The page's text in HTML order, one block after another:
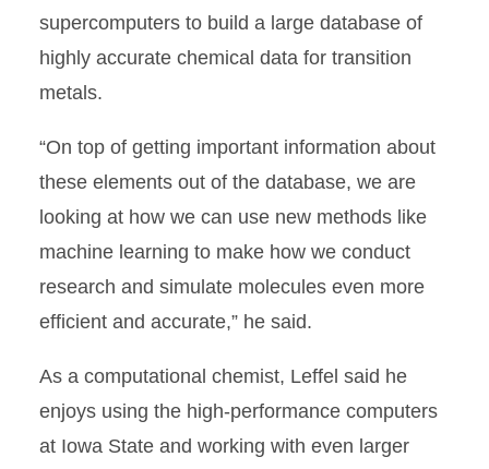
supercomputers to build a large database of
highly accurate chemical data for transition
metals.
“On top of getting important information about
these elements out of the database, we are
looking at how we can use new methods like
machine learning to make how we conduct
research and simulate molecules even more
efficient and accurate,” he said.
As a computational chemist, Leffel said he
enjoys using the high-performance computers
at Iowa State and working with even larger